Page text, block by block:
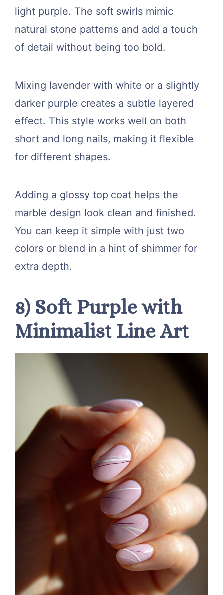
light purple. The soft swirls mimic
natural stone patterns and add a touch
of detail without being too bold.
Mixing lavender with white or a slightly
darker purple creates a subtle layered
effect. This style works well on both
short and long nails, making it flexible
for different shapes.
Adding a glossy top coat helps the
marble design look clean and finished.
You can keep it simple with just two
colors or blend in a hint of shimmer for
extra depth.
8) Soft Purple with
Minimalist Line Art